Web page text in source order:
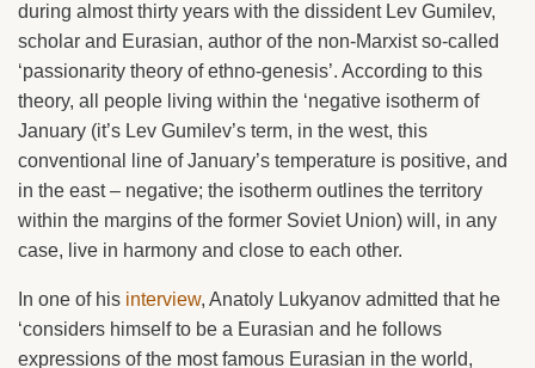
during almost thirty years with the dissident Lev Gumilev,
scholar and Eurasian, author of the non-Marxist so-called
‘passionarity theory of ethno-genesis’. According to this
theory, all people living within the ‘negative isotherm of
January (it’s Lev Gumilev’s term, in the west, this
conventional line of January’s temperature is positive, and
in the east – negative; the isotherm outlines the territory
within the margins of the former Soviet Union) will, in any
case, live in harmony and close to each other.
In one of his interview, Anatoly Lukyanov admitted that he
‘considers himself to be a Eurasian and he follows
expressions of the most famous Eurasian in the world,